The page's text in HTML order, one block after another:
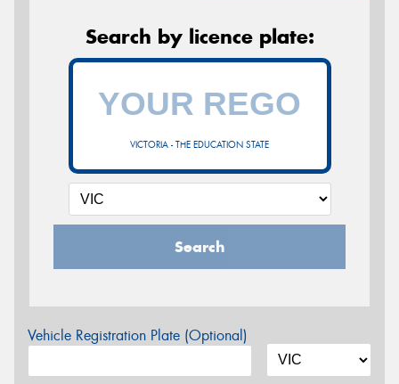
Search by licence plate:
VICTORIA - THE EDUCATION STATE
Search
Vehicle Registration Plate (Optional)